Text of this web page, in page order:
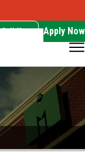
Call Now Apply Now